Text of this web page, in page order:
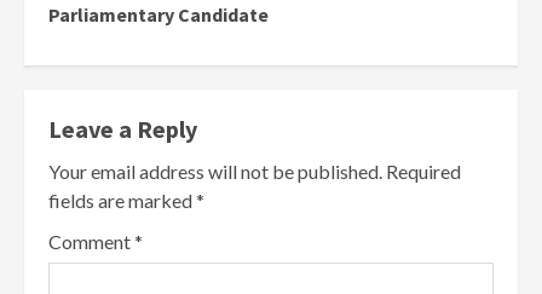
Parliamentary Candidate
Leave a Reply
Your email address will not be published. Required
fields are marked*
Comment*